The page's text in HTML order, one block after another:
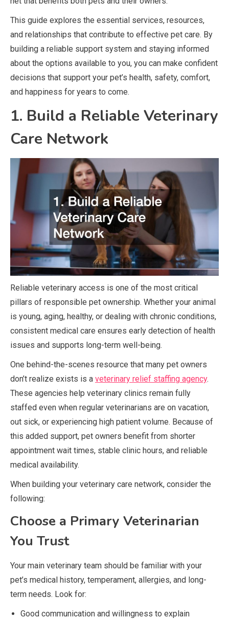
This guide explores the essential services, resources,
and relationships that contribute to effective pet care. By
building a reliable support system and staying informed
about the options available to you, you can make confident
decisions that support your pet’s health, safety, comfort,
and happiness for years to come.
1. Build a Reliable Veterinary
Care Network
Reliable veterinary access is one of the most critical
pillars of responsible pet ownership. Whether your animal
is young, aging, healthy, or dealing with chronic conditions,
consistent medical care ensures early detection of health
issues and supports long-term well-being.
One behind-the-scenes resource that many pet owners
don’t realize exists is a veterinary relief staffing agency.
These agencies help veterinary clinics remain fully
staffed even when regular veterinarians are on vacation,
out sick, or experiencing high patient volume. Because of
this added support, pet owners benefit from shorter
appointment wait times, stable clinic hours, and reliable
medical availability.
When building your veterinary care network, consider the
following:
Choose a Primary Veterinarian
You Trust
Your main veterinary team should be familiar with your
pet’s medical history, temperament, allergies, and long-
term needs. Look for:
Good communication and willingness to explain